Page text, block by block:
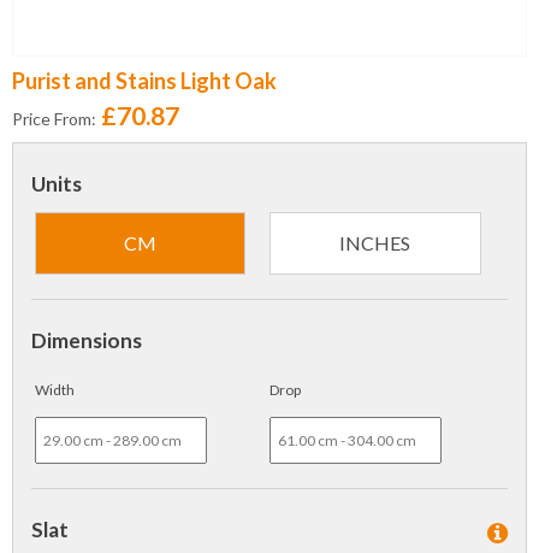
Purist and Stains Light Oak
Price From: £70.87
Units
CM INCHES
Dimensions
Width Drop
Slat